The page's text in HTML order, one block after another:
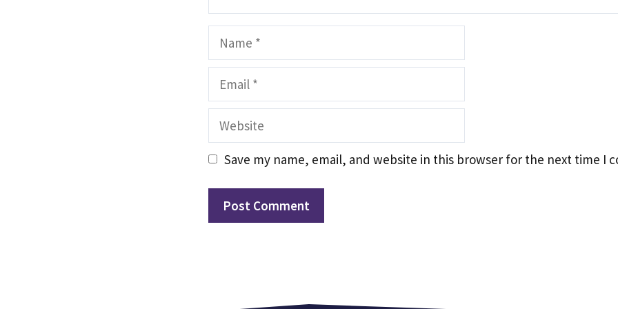
Website
Save my name, email, and website in this browser for the next time I